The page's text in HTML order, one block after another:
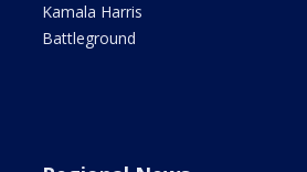
Kamala Harris
Battleground